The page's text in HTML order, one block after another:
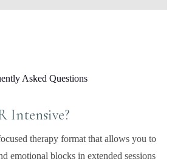
Asked Questions
Intensive?
therapy format that allows you to
emotional blocks in extended sessions